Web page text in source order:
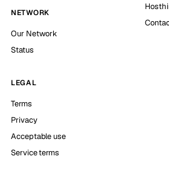
NETWORK
Our Network
Status
LEGAL
Terms
Privacy
Acceptable use
Service terms